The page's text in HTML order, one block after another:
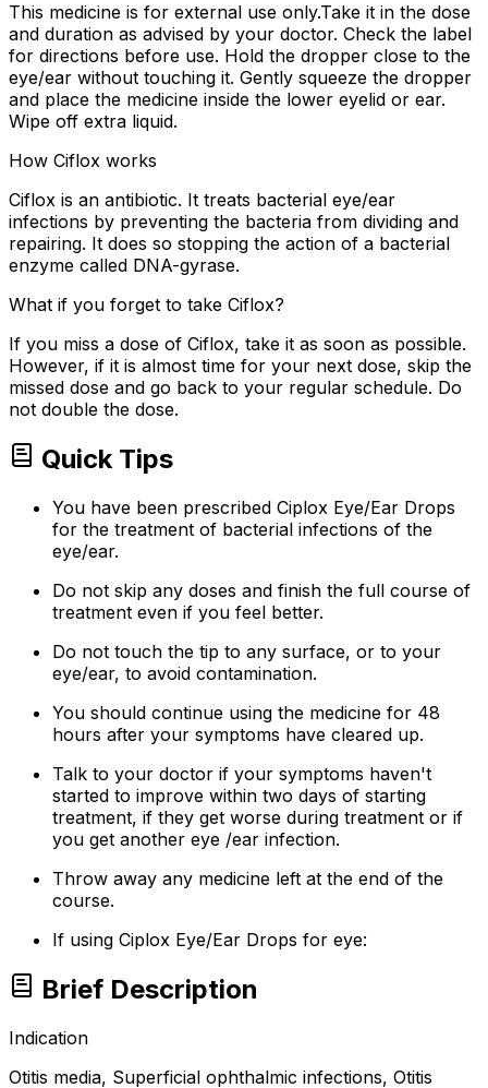
This medicine is for external use only.Take it in the dose
and duration as advised by your doctor. Check the label
for directions before use. Hold the dropper close to the
eye/ear without touching it. Gently squeeze the dropper
and place the medicine inside the lower eyelid or ear.
Wipe off extra liquid.
How Ciflox works
Ciflox is an antibiotic. It treats bacterial eye/ear
infections by preventing the bacteria from dividing and
repairing. It does so stopping the action of a bacterial
enzyme called DNA-gyrase.
What if you forget to take Ciflox?
If you miss a dose of Ciflox, take it as soon as possible.
However, if it is almost time for your next dose, skip the
missed dose and go back to your regular schedule. Do
not double the dose.
Quick Tips
You have been prescribed Ciplox Eye/Ear Drops
for the treatment of bacterial infections of the
eye/ear.
Do not skip any doses and finish the full course of
treatment even if you feel better.
Do not touch the tip to any surface, or to your
eye/ear, to avoid contamination.
You should continue using the medicine for 48
hours after your symptoms have cleared up.
Talk to your doctor if your symptoms haven't
started to improve within two days of starting
treatment, if they get worse during treatment or if
you get another eye /ear infection.
Throw away any medicine left at the end of the
course.
If using Ciplox Eye/Ear Drops for eye:
Brief Description
Indication
Otitis media, Superficial ophthalmic infections, Otitis